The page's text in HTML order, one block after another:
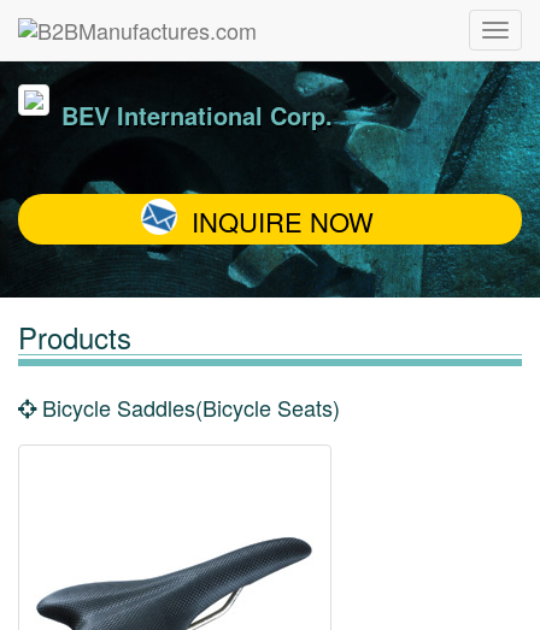
BEV International Corp.
INQUIRE NOW
Products
Bicycle Saddles(Bicycle Seats)